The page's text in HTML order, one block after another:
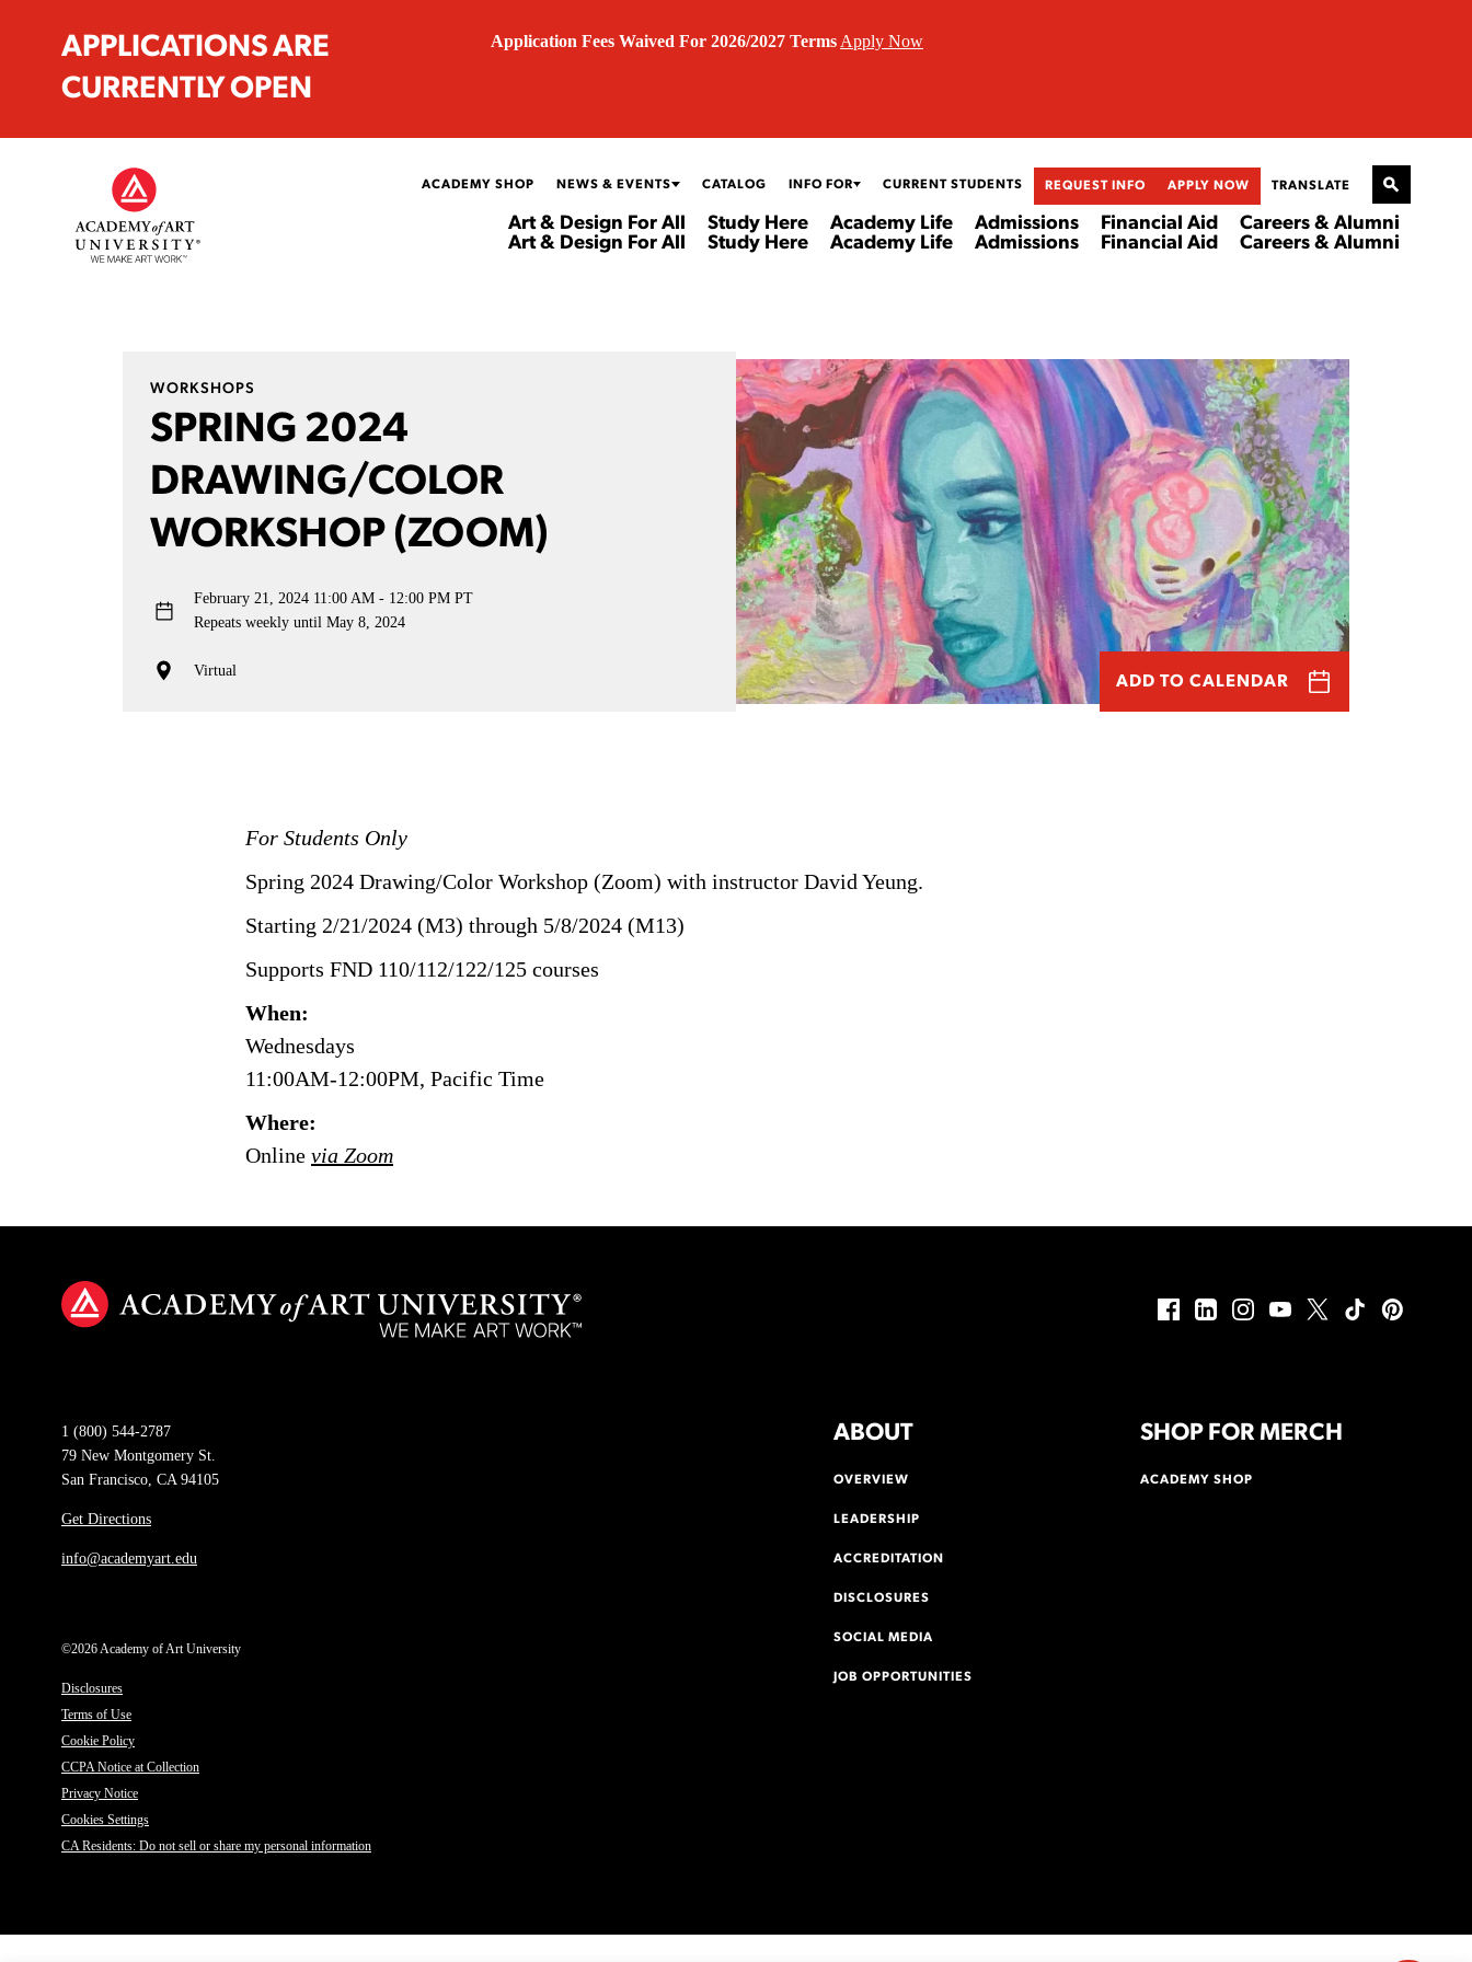
APPLICATIONS ARE
CURRENTLY OPEN
Application Fees Waived For 2026/2027 Terms Apply Now
ACADEMY SHOP NEWS & EVENTS CATALOG INFO FOR CURRENT STUDENTS REQUEST INFO APPLY NOW TRANSLATE
Art & Design For All
Art & Design For All
Study Here
Study Here
Academy Life
Academy Life
Admissions
Admissions
Financial Aid
Financial Aid
Careers & Alumni
Careers & Alumni
WORKSHOPS
SPRING 2024
DRAWING/COLOR
WORKSHOP (ZOOM)
February 21, 2024 11:00 AM - 12:00 PM PT
Repeats weekly until May 8, 2024
Virtual
ADD TO CALENDAR
For Students Only
Spring 2024 Drawing/Color Workshop (Zoom) with instructor David Yeung.
Starting 2/21/2024 (M3) through 5/8/2024 (M13)
Supports FND 110/112/122/125 courses
When:
Wednesdays
11:00AM-12:00PM, Pacific Time
Where:
Online via Zoom
1 (800) 544-2787
79 New Montgomery St.
San Francisco, CA 94105
Get Directions
info@academyart.edu
©2026 Academy of Art University
Disclosures
Terms of Use
Cookie Policy
CCPA Notice at Collection
Privacy Notice
Cookies Settings
CA Residents: Do not sell or share my personal information
ABOUT
OVERVIEW
LEADERSHIP
ACCREDITATION
DISCLOSURES
SOCIAL MEDIA
JOB OPPORTUNITIES
SHOP FOR MERCH
ACADEMY SHOP